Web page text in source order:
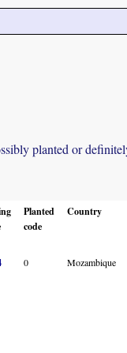
planted or
Planted
code
Country
0 Mozambique